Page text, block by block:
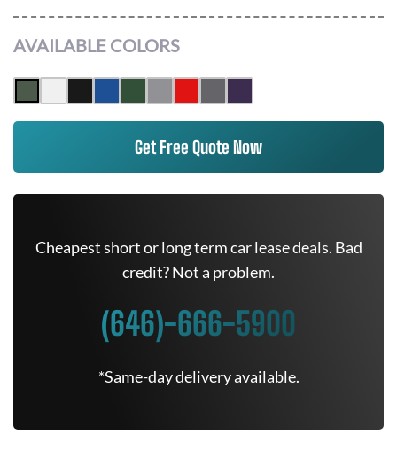
AVAILABLE COLORS
Get Free Quote Now
Cheapest short or long term car lease deals. Bad
credit? Not a problem.
(646)-666-5900
*Same-day delivery available.